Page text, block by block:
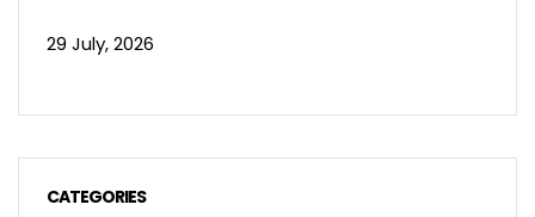
29 July, 2026
CATEGORIES